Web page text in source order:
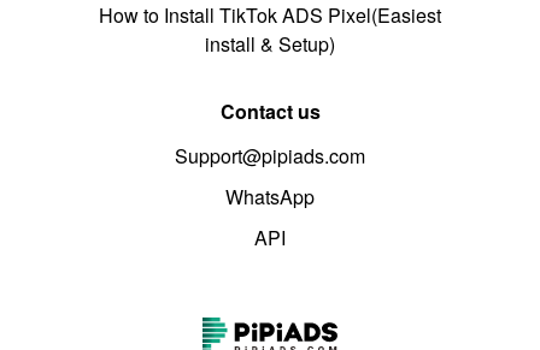
How to Install TikTok ADS Pixel(Easiest
install & Setup)
Contact us
Support@pipiads.com
WhatsApp
API